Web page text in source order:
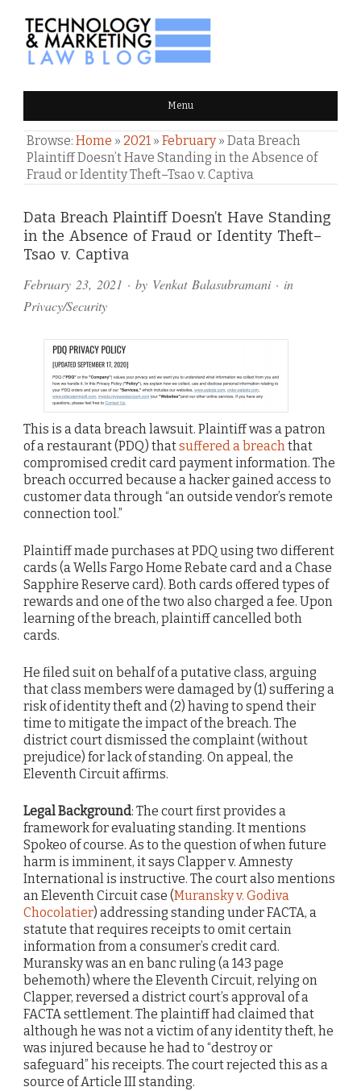
TECHNOLOGY & MARKETING
LAW BLOG Menu
Browse: Home » 2021 » February» Data Breach
Plaintiff Doesn’t Have Standing in the Absence of
Fraud or Identity Theft–Tsao v. Captiva
Data Breach Plaintiff Doesn’t Have Standing
in the Absence of Fraud or Identity Theft–
Tsao v. Captiva
February 23, 2021 · by Venkat Balasubramani· in
Privacy/Security
This is a data breach lawsuit. Plaintiff was a patron
of a restaurant (PDQ) thatsuffered a breach that
compromised credit card payment information. The
breach occurred because a hacker gained access to
customer data through “an outside vendor’s remote
connection tool.”
Plaintiff made purchases at PDQ using two different
cards (a Wells Fargo Home Rebate card and a Chase
Sapphire Reserve card). Both cards offered types of
rewards and one of the two also charged a fee. Upon
learning of the breach, plaintiff cancelled both
cards.
He filed suit on behalf of a putative class, arguing
that class members were damaged by (1) suffering a
risk of identity theft and (2) having to spend their
time to mitigate the impact of the breach. The
district court dismissed the complaint (without
prejudice) for lack of standing. On appeal, the
Eleventh Circuit affirms.
Legal Background: The court first provides a
framework for evaluating standing. It mentions
Spokeo of course. As to the question of when future
harm is imminent, it says Clapper v. Amnesty
International is instructive. The court also mentions
an Eleventh Circuit case (Muransky v. Godiva
Chocolatier) addressing standing under FACTA, a
statute that requires receipts to omit certain
information from a consumer’s credit card.
Muransky was an en banc ruling (a 143 page
behemoth) where the Eleventh Circuit, relying on
Clapper, reversed a district court’s approval of a
FACTA settlement. The plaintiff had claimed that
although he was not a victim of any identity theft, he
was injured because he had to “destroy or
safeguard” his receipts. The court rejected this as a
source of Article III standing.
Comments
and